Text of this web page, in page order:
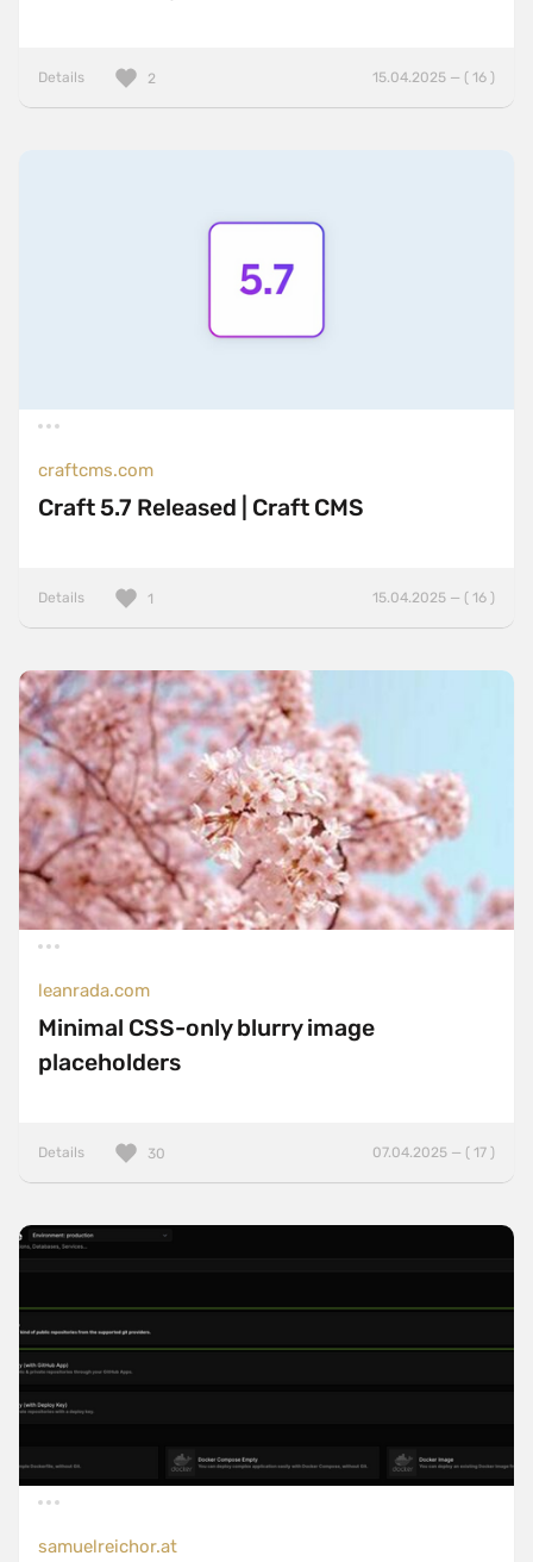
Details 15.04.2025 — ( 16 )
2
craftcms.com
Craft 5.7 Released | Craft CMS
Details 15.04.2025 — ( 16 )
1
leanrada.com
Minimal CSS-only blurry image
placeholders
Details 07.04.2025 — ( 17 )
30
samuelreichor.at